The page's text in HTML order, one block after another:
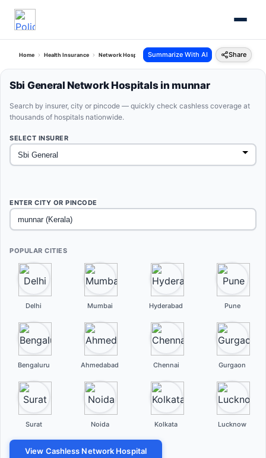
Home Health Insurance Network Hospitals Sbi General Munnar Kerala
Summarize With AI Share
Sbi General Network Hospitals in munnar
Search by insurer, city or pincode — quickly check cashless coverage at
thousands of hospitals nationwide.
SELECT INSURER
ENTER CITY OR PINCODE
POPULAR CITIES
Delhi Mumbai Hyderabad Pune
Bengaluru Ahmedabad Chennai Gurgaon
Surat Noida Kolkata Lucknow
View Cashless Network Hospital